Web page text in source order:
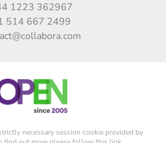
1223 362967
514 667 2499
necessary session cookie provided by